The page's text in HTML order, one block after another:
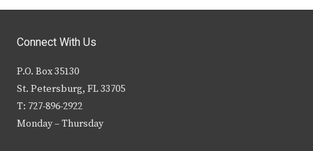
Connect With Us
P.O. Box 35130
St. Petersburg, FL 33705
T: 727-896-2922
Monday – Thursday